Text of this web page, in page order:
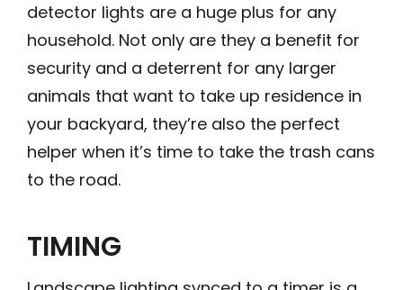
detector lights are a huge plus for any
household. Not only are they a benefit for
security and a deterrent for any larger
animals that want to take up residence in
your backyard, they’re also the perfect
helper when it’s time to take the trash cans
to the road.
TIMING